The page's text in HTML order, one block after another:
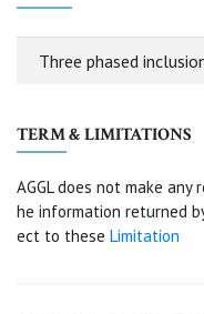
Three phased
TERM & LIMITATIONS
AGGL does not make
he information returned
ect to these Limitation